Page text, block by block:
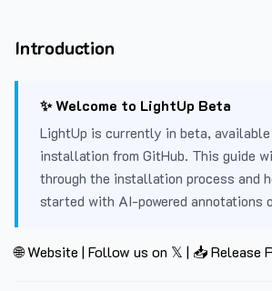
Introduction
✨ Welcome to LightUp Beta
LightUp is currently in beta, available
installation from GitHub. This guide
through the installation process and
started with AI-powered annotations
🌐 Website | Follow us on 𝕏 | 📥 Release